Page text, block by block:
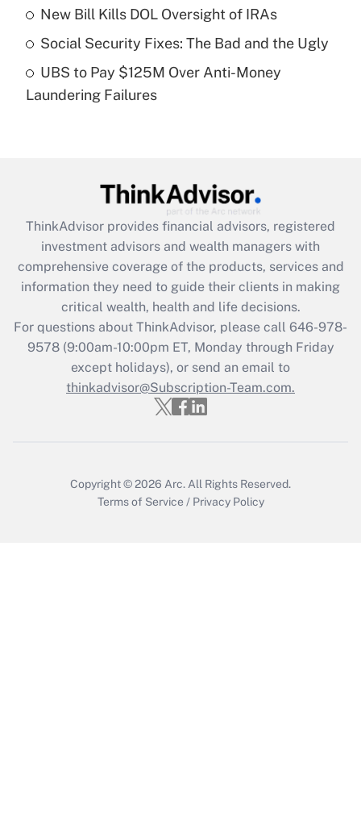
What is a high deductible health plan for
purposes of an HSA?
Recently Updated Q&As
Get Answer
Recently Updated Q&As
What is the CARES Act employee
retention tax credit that was available
during 2020 and 2021?
Get Answer
Recently Updated Q&As
Who must file a return?
New Bill Kills DOL Oversight of IRAs
Social Security Fixes: The Bad and the Ugly
UBS to Pay $125M Over Anti-Money
Laundering Failures
ThinkAdvisor provides financial advisors, registered
investment advisors and wealth managers with
comprehensive coverage of the products, services and
information they need to guide their clients in making
critical wealth, health and life decisions.
For questions about ThinkAdvisor, please call 646-978-
9578(9:00am-10:00pm ET, Monday through Friday
except holidays), or send an email to
thinkadvisor@Subscription-Team.com.
Copyright © 2026 Arc. All Rights Reserved.
Terms of Service / Privacy Policy